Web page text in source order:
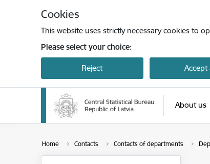
Cookies
This website uses strictly necessary cookies to
Please select your choice:
Reject Accept
About us
Home Contacts Contacts of departments